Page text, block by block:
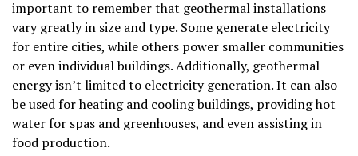
important to remember that geothermal installations
vary greatly in size and type. Some generate electricity
for entire cities, while others power smaller communities
or even individual buildings. Additionally, geothermal
energy isn’t limited to electricity generation. It can also
be used for heating and cooling buildings, providing hot
water for spas and greenhouses, and even assisting in
food production.